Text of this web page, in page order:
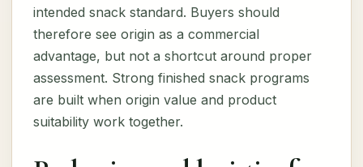
intended snack standard. Buyers should
therefore see origin as a commercial
advantage, but not a shortcut around proper
assessment. Strong finished snack programs
are built when origin value and product
suitability work together.